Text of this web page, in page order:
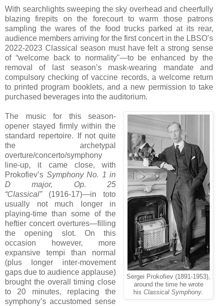
With searchlights sweeping the sky overhead and cheerfully
blazing firepits on the forecourt to warm those patrons
sampling the wares of the food trucks parked at its rear,
audience members arriving for the first concert in the LBSO’s
2022-2023 Classical season must have felt a strong sense
of “welcome back to normality"—to be enhanced by the
removal of last season’s mask-wearing mandate and
compulsory checking of vaccine records, a welcome return
to printed program booklets, and a new permission to take
purchased beverages into the auditorium.
Sergei Prokofiev (1891-1953),
around the time he wrote
his Classical Symphony.
The music for this season-
opener stayed firmly within the
standard repertoire. If not quite
the archetypal
overture/concerto/symphony
line-up, it came close, with
Prokofiev’s Symphony No. 1 in
D major, Op. 25
“Classical”(1916-17)—in toto
usually not much longer in
playing-time than some of the
heftier concert overtures—filling
the opening slot. On this
occasion however, more
expansive tempi than normal
(plus longer inter-movement
gaps due to audience applause)
brought the overall timing close
to 20 minutes, replacing the
symphony’s accustomed sense